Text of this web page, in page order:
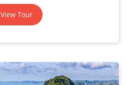
View Tour